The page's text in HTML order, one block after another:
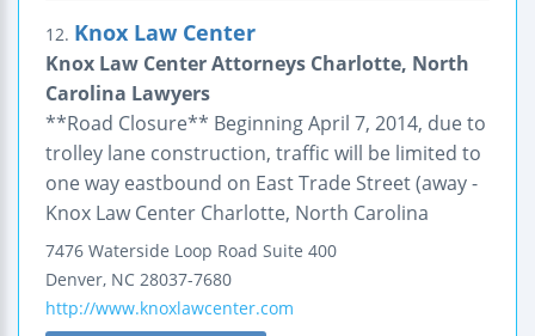
12. Knox Law Center
Knox Law Center Attorneys Charlotte, North
Carolina Lawyers
**Road Closure** Beginning April 7, 2014, due to
trolley lane construction, traffic will be limited to
one way eastbound on East Trade Street (away -
Knox Law Center Charlotte, North Carolina
7476 Waterside Loop Road Suite 400
Denver, NC 28037-7680
http://www.knoxlawcenter.com